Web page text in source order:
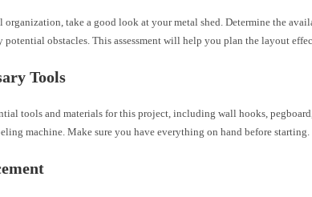
take a good look at your metal shed. Determine the
potential obstacles. This assessment will help you plan the layout
Tools
tools and materials for this project, including wall hooks,
machine. Make sure you have everything on hand before starting.